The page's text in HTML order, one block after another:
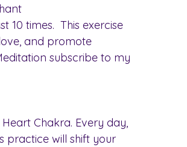
10 times.  This exercise
and promote
subscribe to my
Chakra. Every day,
practice will shift your